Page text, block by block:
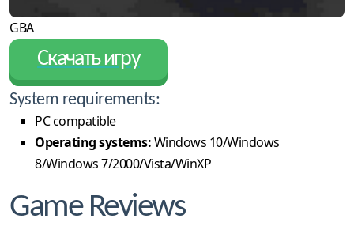
GBA
Скачать игру
System requirements:
PC compatible
Operating systems:Windows 10/Windows
8/Windows 7/2000/Vista/WinXP
Game Reviews